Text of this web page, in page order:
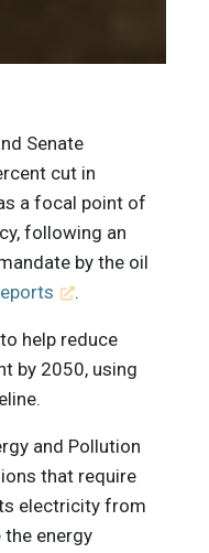
Senate
cut in
a focal point of
following an
by the oil
.
help reduce
by 2050, using
and Pollution
that require
electricity from
the energy